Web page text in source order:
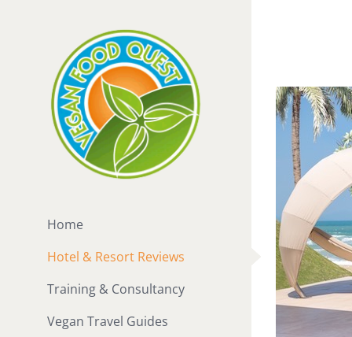
Home
Hotel & Resort Reviews
Training & Consultancy
Vegan Travel Guides